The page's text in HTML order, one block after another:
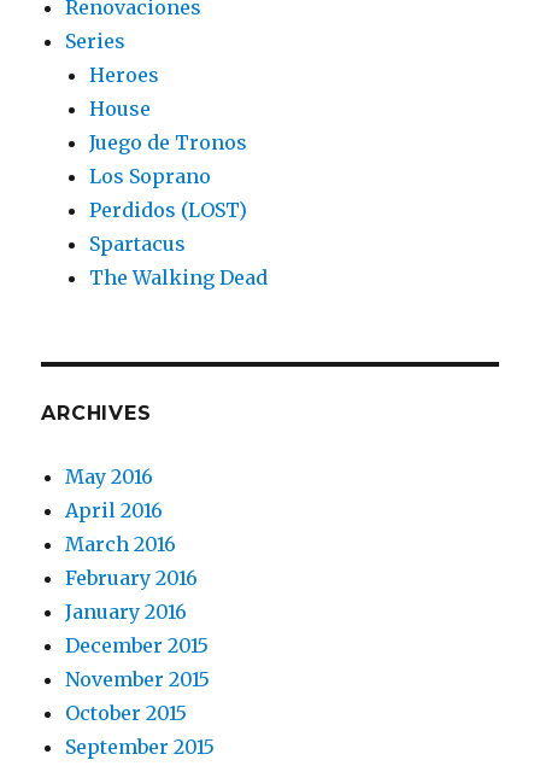
Renovaciones
Series
Heroes
House
Juego de Tronos
Los Soprano
Perdidos (LOST)
Spartacus
The Walking Dead
ARCHIVES
May 2016
April 2016
March 2016
February 2016
January 2016
December 2015
November 2015
October 2015
September 2015